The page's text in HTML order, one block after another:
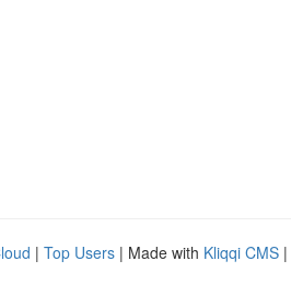
| Top Users | Made with Kliqqi CMS |